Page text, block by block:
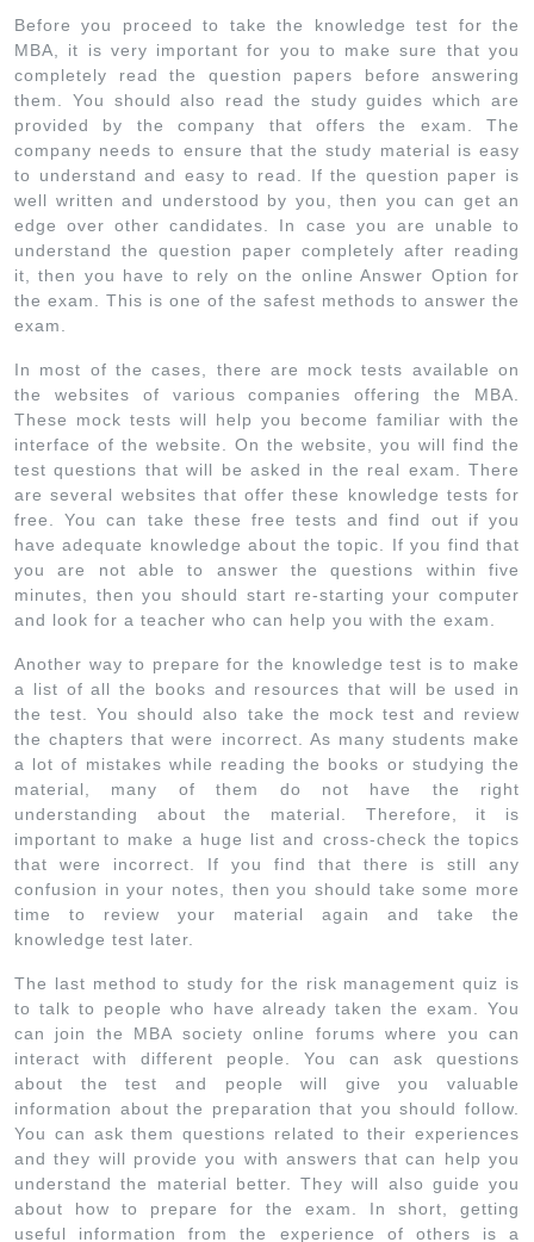
Before you proceed to take the knowledge test for the
MBA, it is very important for you to make sure that you
completely read the question papers before answering
them. You should also read the study guides which are
provided by the company that offers the exam. The
company needs to ensure that the study material is easy
to understand and easy to read. If the question paper is
well written and understood by you, then you can get an
edge over other candidates. In case you are unable to
understand the question paper completely after reading
it, then you have to rely on the online Answer Option for
the exam. This is one of the safest methods to answer the
exam.
In most of the cases, there are mock tests available on
the websites of various companies offering the MBA.
These mock tests will help you become familiar with the
interface of the website. On the website, you will find the
test questions that will be asked in the real exam. There
are several websites that offer these knowledge tests for
free. You can take these free tests and find out if you
have adequate knowledge about the topic. If you find that
you are not able to answer the questions within five
minutes, then you should start re-starting your computer
and look for a teacher who can help you with the exam.
Another way to prepare for the knowledge test is to make
a list of all the books and resources that will be used in
the test. You should also take the mock test and review
the chapters that were incorrect. As many students make
a lot of mistakes while reading the books or studying the
material, many of them do not have the right
understanding about the material. Therefore, it is
important to make a huge list and cross-check the topics
that were incorrect. If you find that there is still any
confusion in your notes, then you should take some more
time to review your material again and take the
knowledge test later.
The last method to study for the risk management quiz is
to talk to people who have already taken the exam. You
can join the MBA society online forums where you can
interact with different people. You can ask questions
about the test and people will give you valuable
information about the preparation that you should follow.
You can ask them questions related to their experiences
and they will provide you with answers that can help you
understand the material better. They will also guide you
about how to prepare for the exam. In short, getting
useful information from the experience of others is a